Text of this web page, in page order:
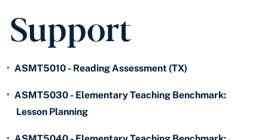
Support
• ASMT5010 - Reading Assessment (TX)
• ASMT5030 - Elementary Teaching Benchmark:
Lesson Planning